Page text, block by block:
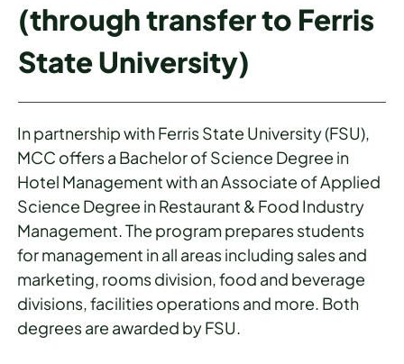
(through transfer to Ferris
State University)
In partnership with Ferris State University (FSU),
MCC offers a Bachelor of Science Degree in
Hotel Management with an Associate of Applied
Science Degree in Restaurant & Food Industry
Management. The program prepares students
for management in all areas including sales and
marketing, rooms division, food and beverage
divisions, facilities operations and more. Both
degrees are awarded by FSU.